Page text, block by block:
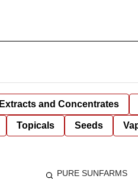
Extracts and Concentrates
Topicals Seeds
PURE SUNFARMS